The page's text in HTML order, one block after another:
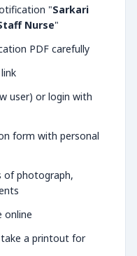
"Sarkari
Nurse"
PDF carefully
user) or login with
form with personal
of photograph,
online
a printout for